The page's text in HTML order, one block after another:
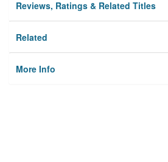
Reviews, Ratings & Related Titles
Related
More Info